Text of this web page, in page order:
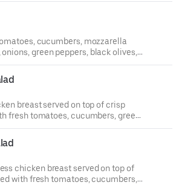
cucumbers, mozzarella
green peppers, black olives,
breast served on top of crisp
fresh tomatoes, cucumbers, green
and mozzarella cheese.
chicken breast served on top of
with fresh tomatoes, cucumbers,